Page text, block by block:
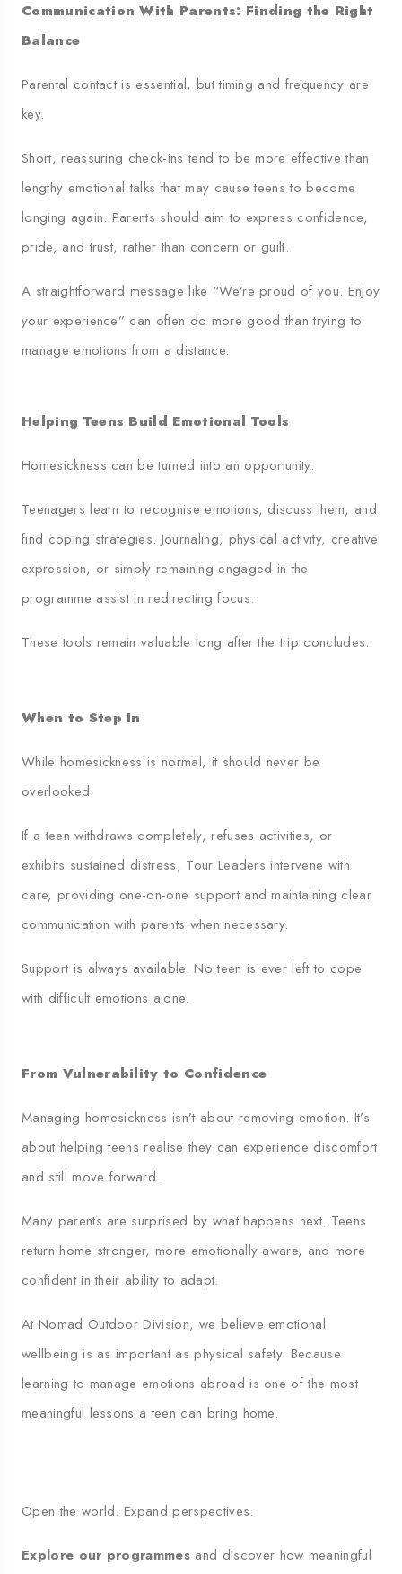
Communication With Parents: Finding the Right
Balance
Parental contact is essential, but timing and frequency are
key.
Short, reassuring check-ins tend to be more effective than
lengthy emotional talks that may cause teens to become
longing again. Parents should aim to express confidence,
pride, and trust, rather than concern or guilt.
A straightforward message like “We’re proud of you. Enjoy
your experience” can often do more good than trying to
manage emotions from a distance.
Helping Teens Build Emotional Tools
Homesickness can be turned into an opportunity.
Teenagers learn to recognise emotions, discuss them, and
find coping strategies. Journaling, physical activity, creative
expression, or simply remaining engaged in the
programme assist in redirecting focus.
These tools remain valuable long after the trip concludes.
When to Step In
While homesickness is normal, it should never be
overlooked.
If a teen withdraws completely, refuses activities, or
exhibits sustained distress, Tour Leaders intervene with
care, providing one-on-one support and maintaining clear
communication with parents when necessary.
Support is always available. No teen is ever left to cope
with difficult emotions alone.
From Vulnerability to Confidence
Managing homesickness isn’t about removing emotion. It’s
about helping teens realise they can experience discomfort
and still move forward.
Many parents are surprised by what happens next. Teens
return home stronger, more emotionally aware, and more
confident in their ability to adapt.
At Nomad Outdoor Division, we believe emotional
wellbeing is as important as physical safety. Because
learning to manage emotions abroad is one of the most
meaningful lessons a teen can bring home.
Open the world. Expand perspectives.
Explore our programmes and discover how meaningful